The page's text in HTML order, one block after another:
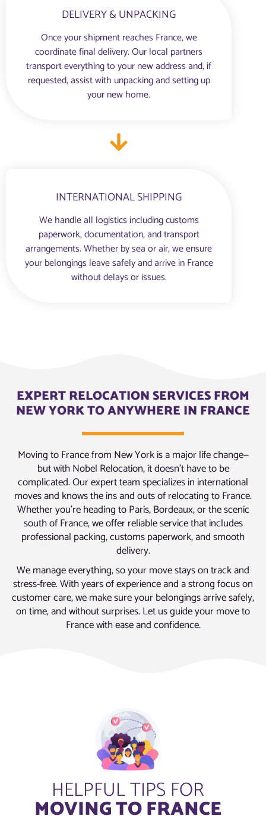
DELIVERY & UNPACKING
Once your shipment reaches France, we
coordinate final delivery. Our local partners
transport everything to your new address and, if
requested, assist with unpacking and setting up
your new home.
INTERNATIONAL SHIPPING
We handle all logistics including customs
paperwork, documentation, and transport
arrangements. Whether by sea or air, we ensure
your belongings leave safely and arrive in France
without delays or issues.
EXPERT RELOCATION SERVICES FROM
NEW YORK TO ANYWHERE IN FRANCE
Moving to France from New York is a major life change—
but with Nobel Relocation, it doesn’t have to be
complicated. Our expert team specializes in international
moves and knows the ins and outs of relocating to France.
Whether you’re heading to Paris, Bordeaux, or the scenic
south of France, we offer reliable service that includes
professional packing, customs paperwork, and smooth
delivery.
We manage everything, so your move stays on track and
stress-free. With years of experience and a strong focus on
customer care, we make sure your belongings arrive safely,
on time, and without surprises. Let us guide your move to
France with ease and confidence.
HELPFUL TIPS FOR
MOVING TO FRANCE